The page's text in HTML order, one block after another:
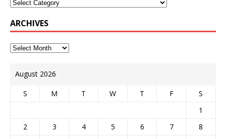
ARCHIVES
August 2026
S M T W T F
S
1
2
3 4 5 6 7
8